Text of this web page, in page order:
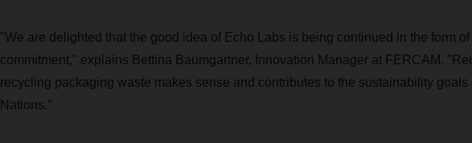
"We are delighted that the good idea of Echo Labs is being continued in the form
commitment," explains Bettina Baumgartner, Innovation Manager at FERCAM.
recycling packaging waste makes sense and contributes to the sustainability goals
Nations."